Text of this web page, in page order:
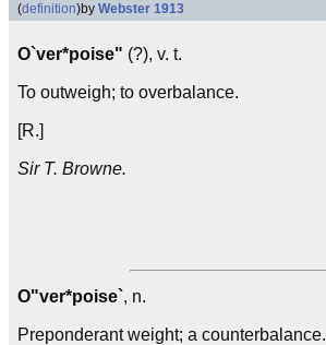
(definition)by Webster 1913
O`ver*poise" (?), v. t.
To outweigh; to overbalance.
[R.]
Sir T. Browne.
O"ver*poise`, n.
Preponderant weight; a counterbalance.